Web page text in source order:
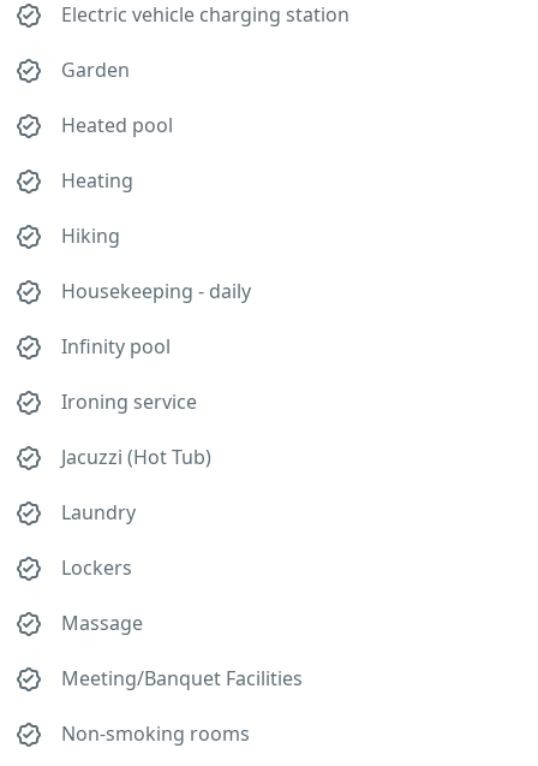
Electric vehicle charging station
Garden
Heated pool
Heating
Hiking
Housekeeping - daily
Infinity pool
Ironing service
Jacuzzi (Hot Tub)
Laundry
Lockers
Massage
Meeting/Banquet Facilities
Non-smoking rooms